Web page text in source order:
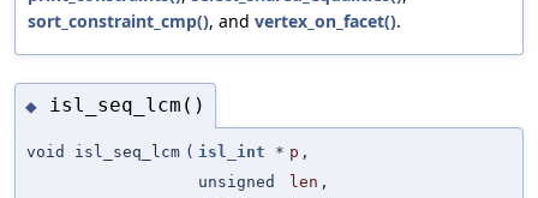
sort_constraint_cmp(), and vertex_on_facet().
◆ isl_seq_lcm()
void isl_seq_lcm ( isl_int * p ,
unsigned
len ,